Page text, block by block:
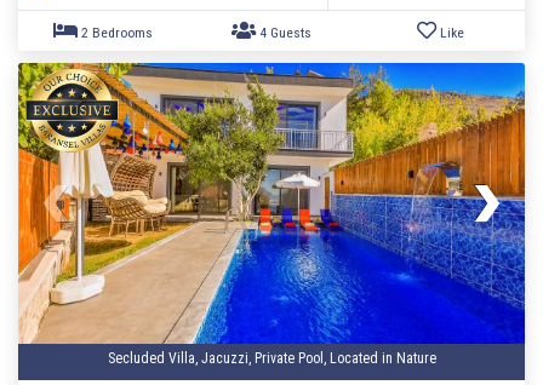
Secluded Villa, Jacuzzi, Private Pool, Located in Nature